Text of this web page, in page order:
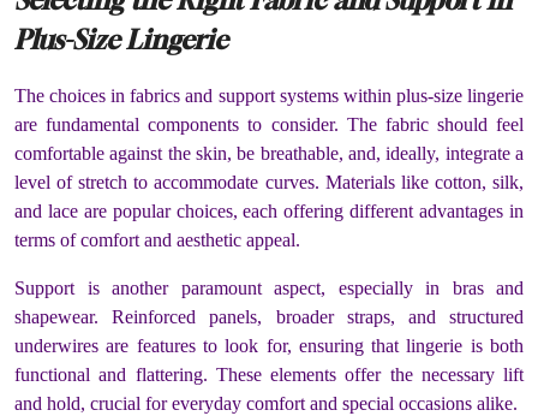
Plus-Size Lingerie
The choices in fabrics and support systems within plus-size lingerie
are fundamental components to consider. The fabric should feel
comfortable against the skin, be breathable, and, ideally, integrate a
level of stretch to accommodate curves. Materials like cotton, silk,
and lace are popular choices, each offering different advantages in
terms of comfort and aesthetic appeal.
Support is another paramount aspect, especially in bras and
shapewear. Reinforced panels, broader straps, and structured
underwires are features to look for, ensuring that lingerie is both
functional and flattering. These elements offer the necessary lift
and hold, crucial for everyday comfort and special occasions alike.